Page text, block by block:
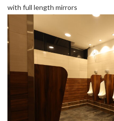
with full length mirrors